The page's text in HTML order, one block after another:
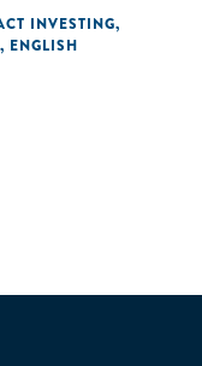
motives are
experiencing
the impact
INVESTING,
, ENGLISH